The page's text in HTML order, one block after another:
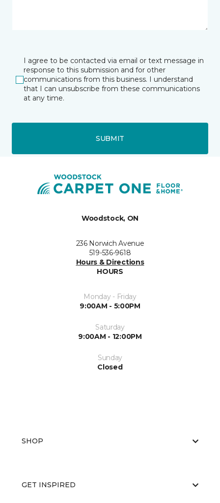
I agree to be contacted via email or text message in
response to this submission and for other
communications from this business. I understand
that I can unsubscribe from these communications
at any time.
SUBMIT
Woodstock, ON
236 Norwich Avenue
519-536-9618
Hours & Directions
HOURS
Monday - Friday
9:00AM - 5:00PM
Saturday
9:00AM - 12:00PM
Sunday
Closed
SHOP
GET INSPIRED